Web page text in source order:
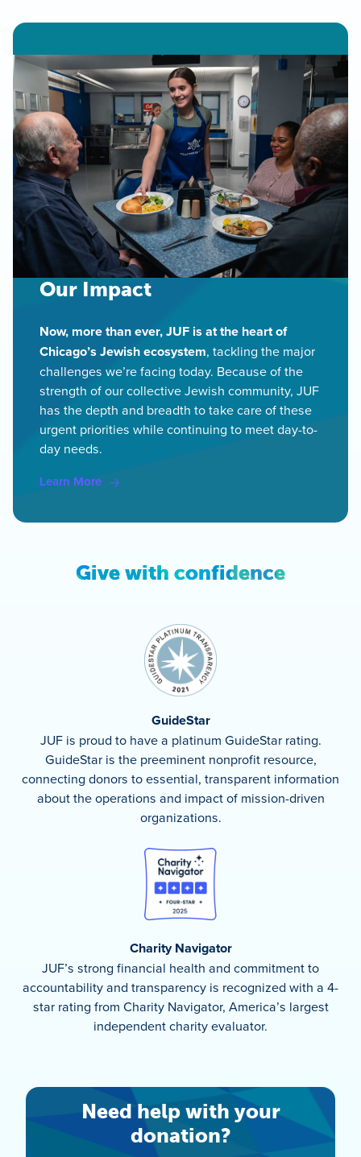
Our Impact
Now, more than ever, JUF is at the heart of
Chicago’s Jewish ecosystem, tackling the major
challenges we’re facing today. Because of the
strength of our collective Jewish community, JUF
has the depth and breadth to take care of these
urgent priorities while continuing to meet day-to-
day needs.
Learn More
Give with confidence
GuideStar
JUF is proud to have a platinum GuideStar rating.
GuideStar is the preeminent nonprofit resource,
connecting donors to essential, transparent information
about the operations and impact of mission-driven
organizations.
Charity Navigator
JUF’s strong financial health and commitment to
accountability and transparency is recognized with a 4-
star rating from Charity Navigator, America’s largest
independent charity evaluator.
Need help with your
donation?